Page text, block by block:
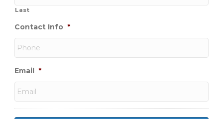
Last
Contact Info *
Email *